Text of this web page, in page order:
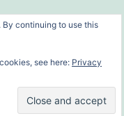
Menu
continuing to use this
see here: Privacy